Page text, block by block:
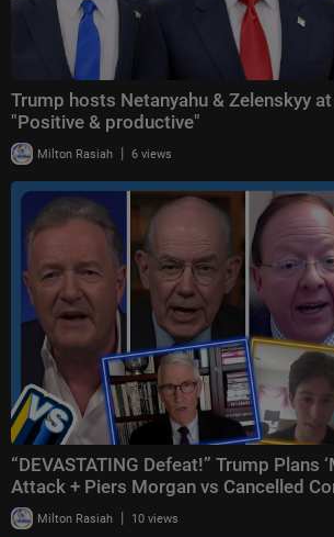
Trump hosts Netanyahu & Zelenskyy
"Positive & productive"
Milton Rasiah | 6 views
“DEVASTATING Defeat!” Trump Plans
Attack + Piers Morgan vs Cancelled
Milton Rasiah | 10 views